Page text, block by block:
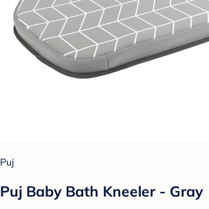
Puj
Puj Baby Bath Kneeler - Gray